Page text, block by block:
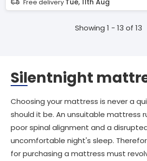
Free delivery Tue, 11th Aug
Showing 1 - 13 of 13
Silentnight
Choosing your mattress is never a
should it be. An unsuitable mattress
poor spinal alignment and a
uncomfortable night's sleep.
for purchasing a mattress must